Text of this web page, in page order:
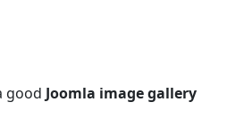
good Joomla image gallery